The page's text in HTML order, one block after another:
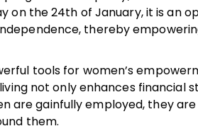
on the 24th of January, it is
thereby
tools for women’s
not only enhances financial
are gainfully employed, they
them.